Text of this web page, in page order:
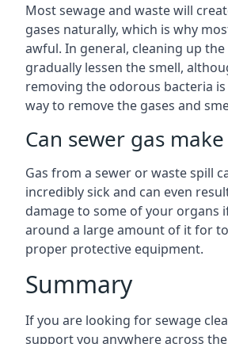
Most sewage and waste will
gases naturally, which is why
awful. In general, cleaning up the
gradually lessen the smell,
removing the odorous bacteria
way to remove the gases and
Can sewer gas
Gas from a sewer or waste spill
incredibly sick and can even
damage to some of your organs
around a large amount of it for
proper protective equipment.
Summary
If you are looking for sewage
support you anywhere across